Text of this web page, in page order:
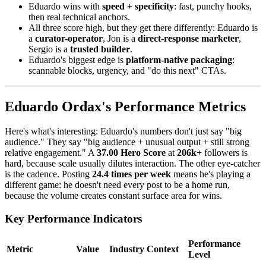
Eduardo wins with speed + specificity: fast, punchy hooks,
then real technical anchors.
All three score high, but they get there differently: Eduardo is
a curator-operator, Jon is a direct-response marketer,
Sergio is a trusted builder.
Eduardo's biggest edge is platform-native packaging:
scannable blocks, urgency, and "do this next" CTAs.
Eduardo Ordax's Performance Metrics
Here's what's interesting: Eduardo's numbers don't just say "big
audience." They say "big audience + unusual output + still strong
relative engagement." A37.00 Hero Score at206k+ followers is
hard, because scale usually dilutes interaction. The other eye-catcher
is the cadence. Posting 24.4 times per week means he's playing a
different game: he doesn't need every post to be a home run,
because the volume creates constant surface area for wins.
Key Performance Indicators
Metric Value Industry Context
Performance
Level